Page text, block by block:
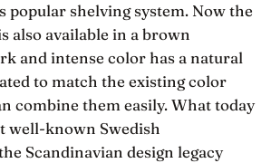
popular shelving system. Now the
also available in a brown
and intense color has a natural
to match the existing color
combine them easily. What today
well-known Swedish
Scandinavian design legacy